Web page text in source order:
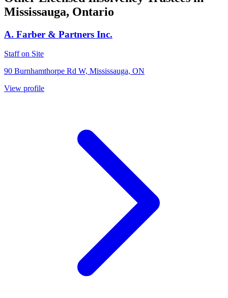
Mississauga, Ontario
A. Farber & Partners Inc.
Staff on Site
90 Burnhamthorpe Rd W, Mississauga, ON
View profile